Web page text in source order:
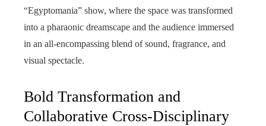
“Egyptomania” show, where the space was transformed
into a pharaonic dreamscape and the audience immersed
in an all-encompassing blend of sound, fragrance, and
visual spectacle.
Bold Transformation and
Collaborative Cross-Disciplinary